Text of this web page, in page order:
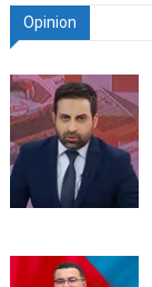
Opinion